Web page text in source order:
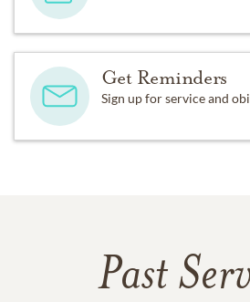
Get Reminders
Sign up for service and
Past